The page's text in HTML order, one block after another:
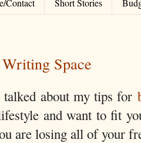
Space
talked about my tips for
and want to fit
are losing all of your